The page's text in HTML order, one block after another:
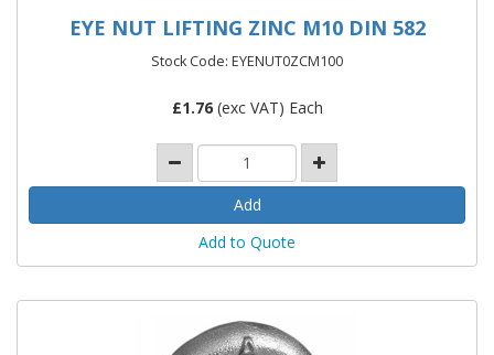
EYE NUT LIFTING ZINC M10 DIN 582
Stock Code: EYENUT0ZCM100
£1.76(exc VAT) Each
Add to Quote